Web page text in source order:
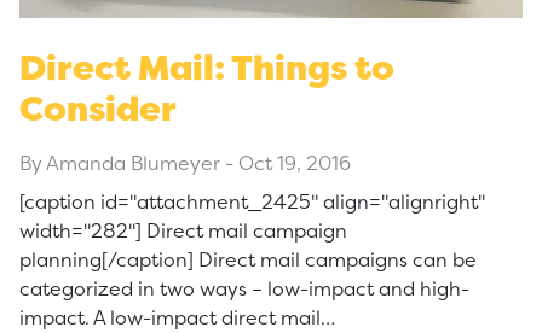
Direct Mail: Things to
Consider
By Amanda Blumeyer - Oct 19, 2016
[caption id="attachment_2425" align="alignright"
width="282"] Direct mail campaign
planning[/caption] Direct mail campaigns can be
categorized in two ways – low-impact and high-
impact. A low-impact direct mail…